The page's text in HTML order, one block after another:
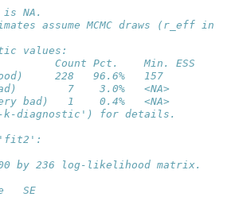
is NA.
assume MCMC draws (r_eff
values:
Count Pct.    Min. ESS
228   96.6%   157
7    3.0%   <NA>
bad)   1    0.4%   <NA>
k-diagnostic') for details.
'fit2':
by 236 log-likelihood matrix.
SE